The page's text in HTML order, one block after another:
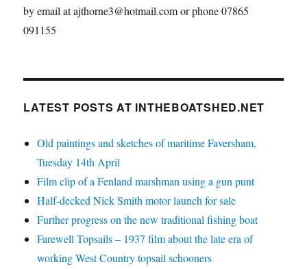
by email at ajthorne3@hotmail.com or phone 07865
091155
LATEST POSTS AT INTHEBOATSHED.NET
Old paintings and sketches of maritime Faversham,
Tuesday 14th April
Film clip of a Fenland marshman using a gun punt
Half-decked Nick Smith motor launch for sale
Further progress on the new traditional fishing boat
Farewell Topsails – 1937 film about the late era of
working West Country topsail schooners